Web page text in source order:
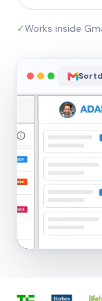
✓Works inside